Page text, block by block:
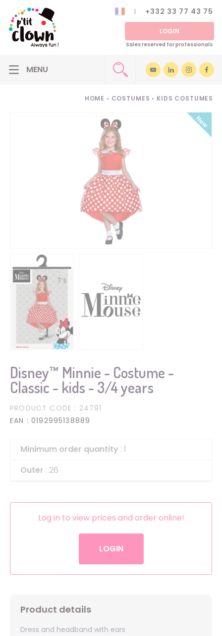
+332 33 77 43 75
LOGIN
Sales reserved for professionals
HOME • COSTUMES • KIDS COSTUMES
Disney™ Minnie - Costume -
Classic - kids - 3/4 years
PRODUCT CODE : 24791
EAN : 0192995138889
Minimum order quantity : 1
Outer : 26
Log in to view prices and order online!
LOGIN
Product details
Dress and headband with ears